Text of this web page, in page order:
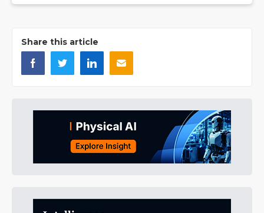
Share this article